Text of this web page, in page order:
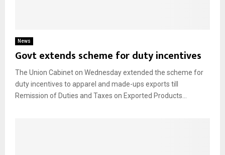
News
Govt extends scheme for duty incentives
The Union Cabinet on Wednesday extended the scheme for
duty incentives to apparel and made-ups exports till
Remission of Duties and Taxes on Exported Products...